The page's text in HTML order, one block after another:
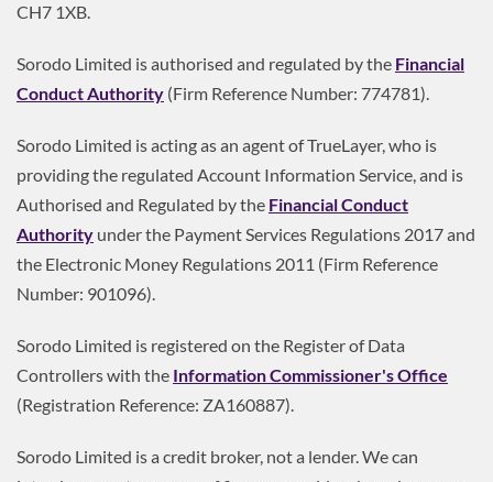
CH7 1XB.
Sorodo Limited is authorised and regulated by the Financial
Conduct Authority (Firm Reference Number: 774781).
Sorodo Limited is acting as an agent of TrueLayer, who is
providing the regulated Account Information Service, and is
Authorised and Regulated by the Financial Conduct
Authority under the Payment Services Regulations 2017 and
the Electronic Money Regulations 2011 (Firm Reference
Number: 901096).
Sorodo Limited is registered on the Register of Data
Controllers with the Information Commissioner's Office
(Registration Reference: ZA160887).
Sorodo Limited is a credit broker, not a lender. We can